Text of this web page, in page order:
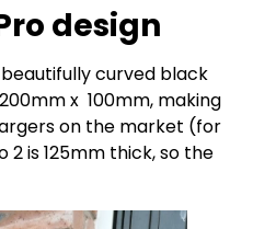
design
curved black
x 100mm, making
on the market (for
2 is 125mm thick, so the